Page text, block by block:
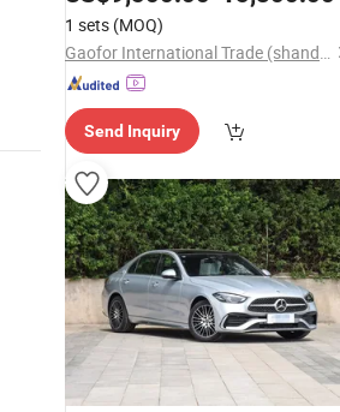
1 sets (MOQ)
Gaofor International Trade (shandong) Co., Ltd.
Send Inquiry